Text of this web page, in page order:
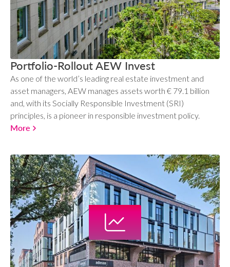
Portfolio-Rollout AEW Invest
As one of the world’s leading real estate investment and
asset managers, AEW manages assets worth € 79.1 billion
and, with its Socially Responsible Investment (SRI)
principles, is a pioneer in responsible investment policy.
More